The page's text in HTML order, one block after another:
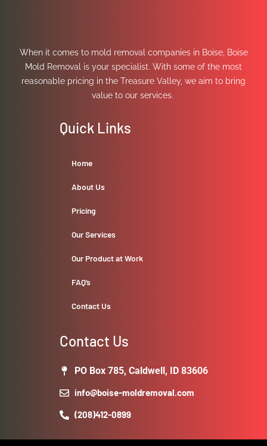
When it comes to mold removal companies in Boise, Boise
Mold Removal is your specialist. With some of the most
reasonable pricing in the Treasure Valley, we aim to bring
value to our services.
Quick Links
Home
About Us
Pricing
Our Services
Our Product at Work
FAQ’s
Contact Us
Contact Us
PO Box 785, Caldwell, ID 83606
info@boise-moldremoval.com
(208)412-0899